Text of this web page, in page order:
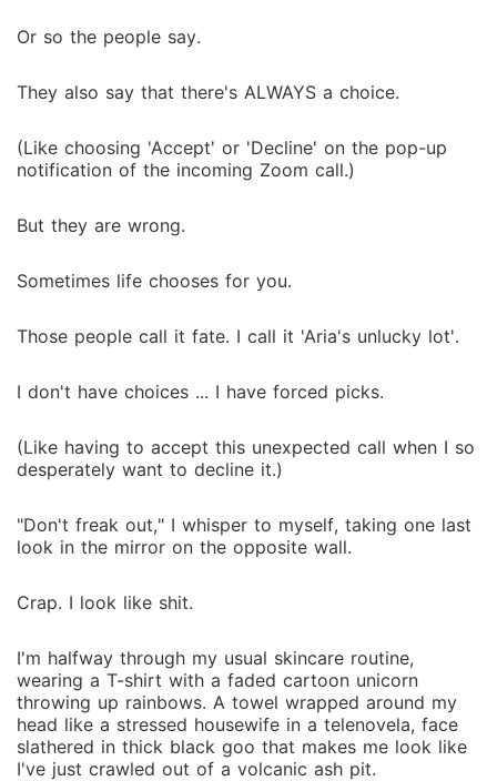
Perfect photos. No sex. No love. No relationship.
Simple, right? Yeah ... not even close. Because the
line between fake and real can get blurred very
quickly. He started to matter. And despite the
heart. I have everything to win, but so much more to
this deal ... but can I make the man who feels nothing
... feel everything? Can I turn fiction into something
words?
Or so the people say.
They also say that there's ALWAYS a choice.
(Like choosing 'Accept' or 'Decline' on the pop-up
notification of the incoming Zoom call.)
But they are wrong.
Sometimes life chooses for you.
Those people call it fate. I call it 'Aria's unlucky lot'.
I don't have choices ... I have forced picks.
(Like having to accept this unexpected call when I so
desperately want to decline it.)
"Don't freak out," I whisper to myself, taking one last
look in the mirror on the opposite wall.
Crap. I look like shit.
I'm halfway through my usual skincare routine,
wearing a T-shirt with a faded cartoon unicorn
throwing up rainbows. A towel wrapped around my
head like a stressed housewife in a telenovela, face
slathered in thick black goo that makes me look like
I've just crawled out of a volcanic ash pit.